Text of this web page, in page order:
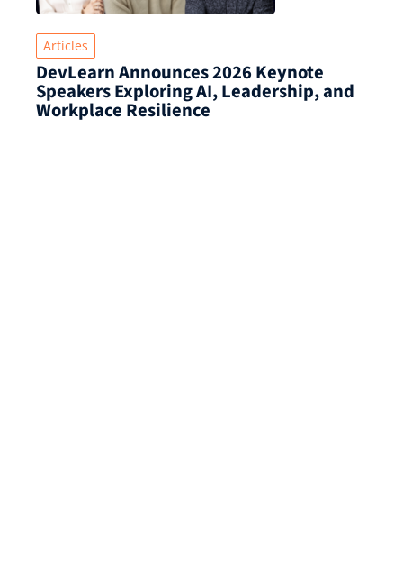
Articles
DevLearn Announces 2026 Keynote
Speakers Exploring AI, Leadership, and
Workplace Resilience